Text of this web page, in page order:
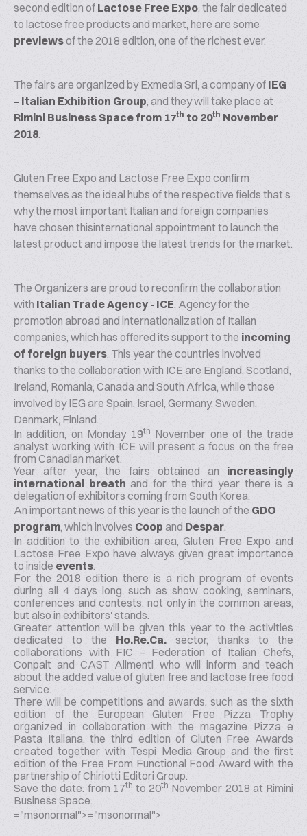
second edition of Lactose Free Expo, the fair dedicated
to lactose free products and market, here are some
previewsof the 2018 edition, one of the richest ever.
The fairs are organized by Exmedia Srl, a company of IEG
– Italian Exhibition Group, and they will take place at
Rimini Business Space from 17th to 20th November
2018.
Gluten Free Expo and Lactose Free Expo confirm
themselves as the ideal hubs of the respective fields that’s
why the most important Italian and foreign companies
have chosen thisinternational appointment to launch the
latest product and impose the latest trends for the market.
The Organizers are proud to reconfirm the collaboration
with Italian Trade Agency - ICE, Agency for the
promotion abroad and internationalization of Italian
companies, which has offered its support to the incoming
of foreign buyers. This year the countries involved
thanks to the collaboration with ICE are England, Scotland,
Ireland, Romania, Canada and South Africa, while those
involved by IEG are Spain, Israel, Germany, Sweden,
Denmark, Finland.
In addition, on Monday 19th November one of the trade
analyst working with ICE will present a focus on the free
from Canadian market.
Year after year, the fairs obtained an increasingly
international breath and for the third year there is a
delegation of exhibitors coming from South Korea.
An important news of this year is the launch of the GDO
program, which involves Coop and Despar.
In addition to the exhibition area, Gluten Free Expo and
Lactose Free Expo have always given great importance
to inside events.
For the 2018 edition there is a rich program of events
during all 4 days long, such as show cooking, seminars,
conferences and contests, not only in the common areas,
but also in exhibitors' stands.
Greater attention will be given this year to the activities
dedicated to the Ho.Re.Ca. sector, thanks to the
collaborations with FIC – Federation of Italian Chefs,
Conpait and CAST Alimenti who will inform and teach
about the added value of gluten free and lactose free food
service.
There will be competitions and awards, such as the sixth
edition of the European Gluten Free Pizza Trophy
organized in collaboration with the magazine Pizza e
Pasta Italiana, the third edition of Gluten Free Awards
created together with Tespi Media Group and the first
edition of the Free From Functional Food Award with the
partnership of Chiriotti Editori Group.
Save the date: from 17th to 20th November 2018 at Rimini
Business Space.
="msonormal">="msonormal">